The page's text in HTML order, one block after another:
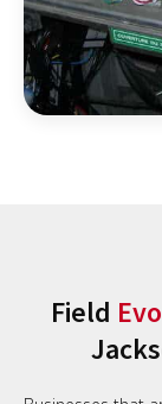
Field